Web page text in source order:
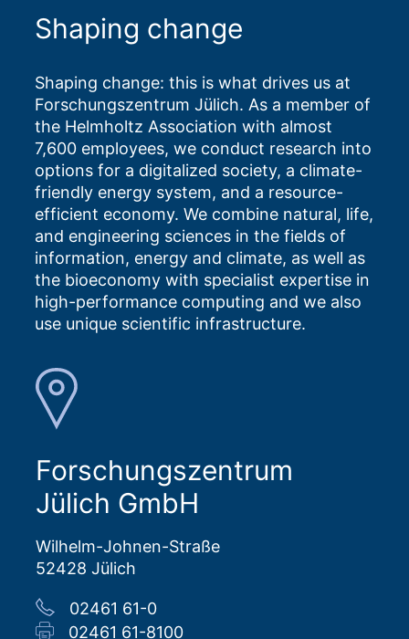
Shaping change
Shaping change: this is what drives us at
Forschungszentrum Jülich. As a member of
the Helmholtz Association with almost
7,600 employees, we conduct research into
options for a digitalized society, a climate-
friendly energy system, and a resource-
efficient economy. We combine natural, life,
and engineering sciences in the fields of
information, energy and climate, as well as
the bioeconomy with specialist expertise in
high-performance computing and we also
use unique scientific infrastructure.
Forschungszentrum
Jülich GmbH
Wilhelm-Johnen-Straße
52428 Jülich
02461 61-0
02461 61-8100